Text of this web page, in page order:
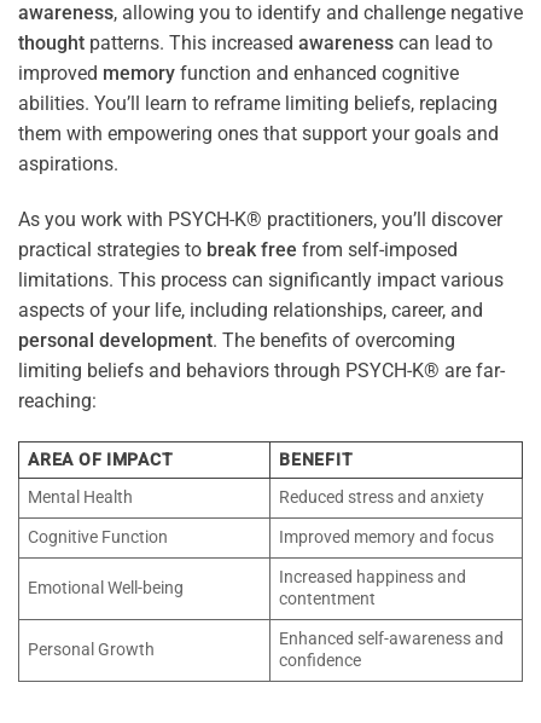
awareness, allowing you to identify and challenge negative
thought patterns. This increased awareness can lead to
improved memory function and enhanced cognitive
abilities. You’ll learn to reframe limiting beliefs, replacing
them with empowering ones that support your goals and
aspirations.
As you work with PSYCH-K® practitioners, you’ll discover
practical strategies to break free from self-imposed
limitations. This process can significantly impact various
aspects of your life, including relationships, career, and
personal development. The benefits of overcoming
limiting beliefs and behaviors through PSYCH-K® are far-
reaching:
AREA OF IMPACT
BENEFIT
Mental Health
Reduced stress and anxiety
Cognitive Function
Improved memory and focus
Emotional Well-being
Increased happiness and
contentment
Personal Growth
Enhanced self-awareness and
confidence